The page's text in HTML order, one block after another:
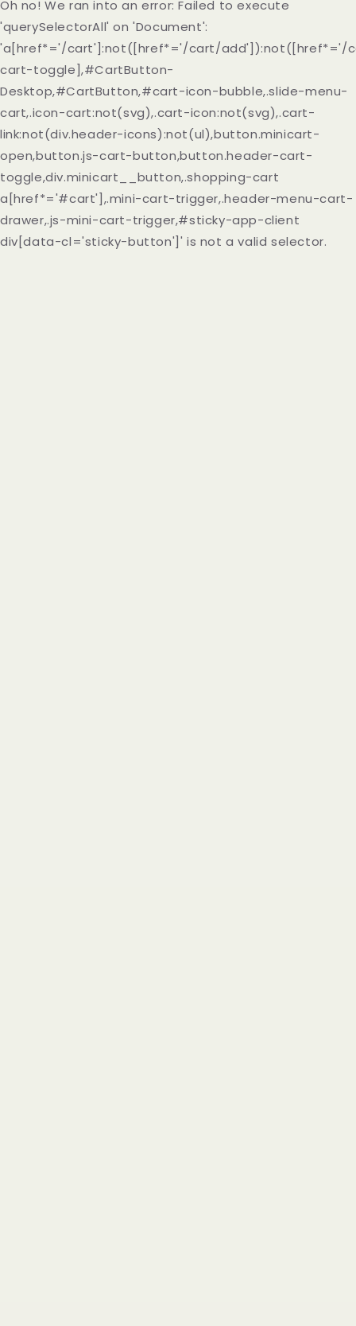
Oh no! We ran into an error:Failed to execute
'querySelectorAll' on 'Document':
'a[href*='/cart']:not([href*='/cart/
cart-toggle],#CartButton-
Desktop,#CartButton,#cart-icon-bubble,.slide-menu-
cart,.icon-cart:not(svg),.cart-icon:not(svg),.cart-
link:not(div.header-icons):not(ul),button.minicart-
open,button.js-cart-button,button.header-cart-
toggle,div.minicart__button,.shopping-cart
a[href*='#cart'],.mini-cart-trigger,.header-menu-cart-
drawer,.js-mini-cart-trigger,#sticky-app-client
div[data-cl='sticky-button']' is not a valid selector.